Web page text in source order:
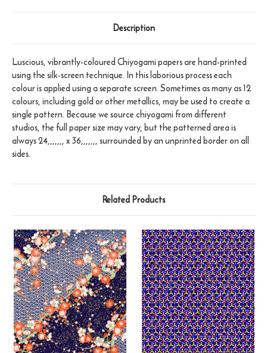
Description
Luscious, vibrantly-coloured Chiyogami papers are hand-printed
using the silk-screen technique. In this laborious process each
colour is applied using a separate screen. Sometimes as many as 12
colours, including gold or other metallics, may be used to create a
single pattern. Because we source chiyogami from different
studios, the full paper size may vary, but the patterned area is
always 24,,,,,,, x 36,,,,,,, surrounded by an unprinted border on all
sides.
Related Products